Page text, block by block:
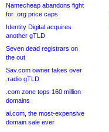
Namecheap abandons fight
for .org price caps
Identity Digital acquires
another gTLD
Seven dead registrars on
the out
Sav.com owner takes over
.radio gTLD
.com zone tops 160 million
domains
ai.com, the most-expensive
domain sale ever